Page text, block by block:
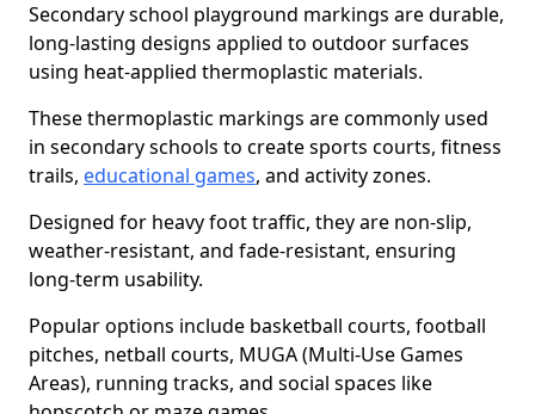
Secondary school playground markings are durable,
long-lasting designs applied to outdoor surfaces
using heat-applied thermoplastic materials.
These thermoplastic markings are commonly used
in secondary schools to create sports courts, fitness
trails, educational games, and activity zones.
Designed for heavy foot traffic, they are non-slip,
weather-resistant, and fade-resistant, ensuring
long-term usability.
Popular options include basketball courts, football
pitches, netball courts, MUGA (Multi-Use Games
Areas), running tracks, and social spaces like